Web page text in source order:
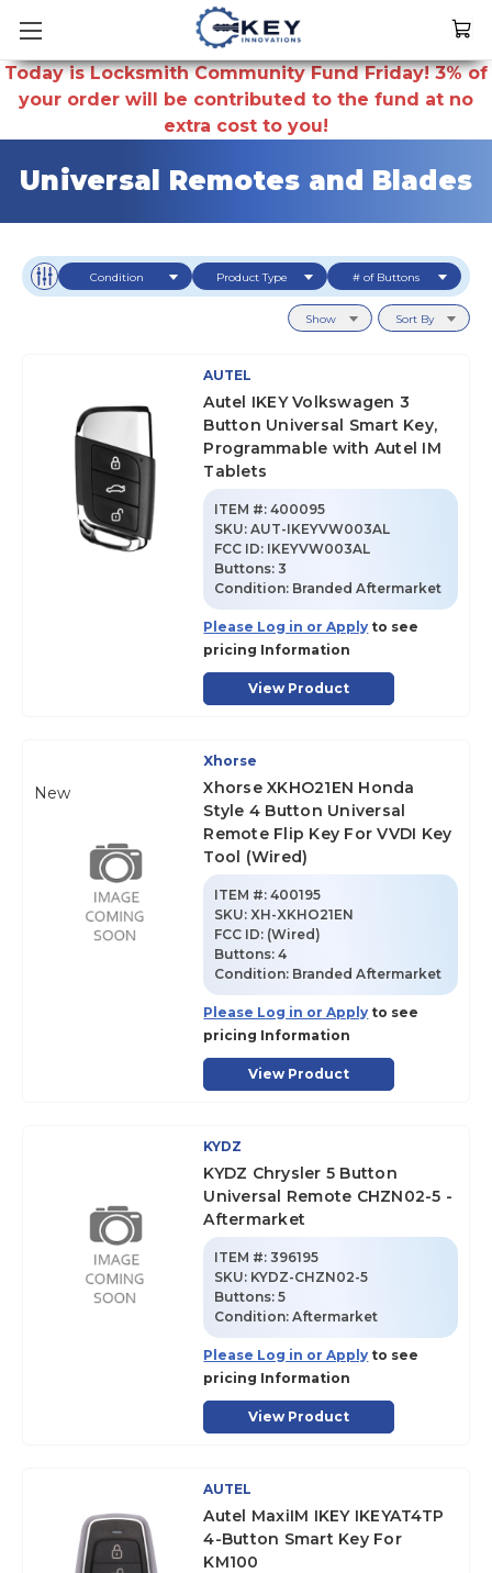
Today is Locksmith Community Fund Friday! 3% of
your order will be contributed to the fund at no
extra cost to you!
Universal Remotes and Blades
Condition Product Type # of Buttons
Show Sort By
AUTEL
Autel IKEY Volkswagen 3
Button Universal Smart Key,
Programmable with Autel IM
Tablets
ITEM #: 400095
SKU:AUT-IKEYVW003AL
FCC ID: IKEYVW003AL
Buttons:3
Condition: Branded Aftermarket
Please Log in or Apply to see
pricing Information
View Product
New
Xhorse
Xhorse XKHO21EN Honda
Style 4 Button Universal
Remote Flip Key For VVDI Key
Tool (Wired)
ITEM #: 400195
SKU:XH-XKHO21EN
FCC ID: (Wired)
Buttons:4
Condition: Branded Aftermarket
Please Log in or Apply to see
pricing Information
View Product
KYDZ
KYDZ Chrysler 5 Button
Universal Remote CHZN02-5 -
Aftermarket
ITEM #: 396195
SKU: KYDZ-CHZN02-5
Buttons:5
Condition:Aftermarket
Please Log in or Apply to see
pricing Information
View Product
AUTEL
Autel MaxiIM IKEY IKEYAT4TP
4-Button Smart Key For
KM100